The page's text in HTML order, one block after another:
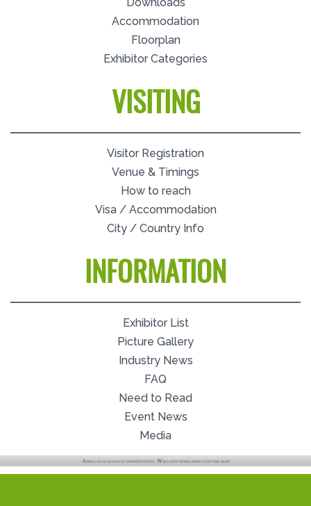
Accommodation
Floorplan
Exhibitor Categories
VISITING
Visitor Registration
Venue & Timings
How to reach
Visa / Accommodation
City / Country Info
INFORMATION
Exhibitor List
Picture Gallery
Industry News
FAQ
Need to Read
Event News
Media